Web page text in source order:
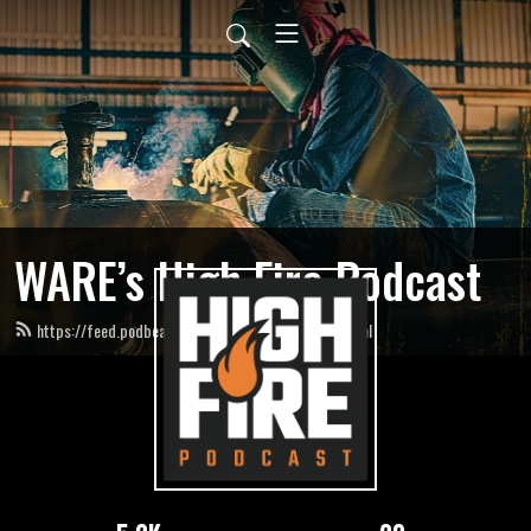
WARE’s High Fire Podcast
https://feed.podbean.com/HighFirePodcast/feed.xml